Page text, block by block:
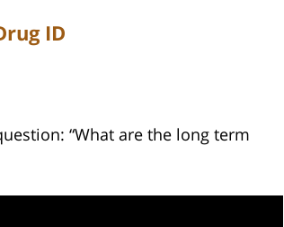
ID
“What are the long term